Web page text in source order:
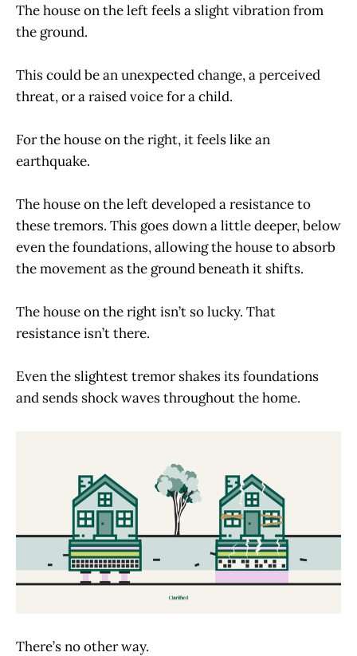
The house on the left feels a slight vibration from
the ground.
This could be an unexpected change, a perceived
threat, or a raised voice for a child.
For the house on the right, it feels like an
earthquake.
The house on the left developed a resistance to
these tremors. This goes down a little deeper, below
even the foundations, allowing the house to absorb
the movement as the ground beneath it shifts.
The house on the right isn’t so lucky. That
resistance isn’t there.
Even the slightest tremor shakes its foundations
and sends shock waves throughout the home.
There’s no other way.